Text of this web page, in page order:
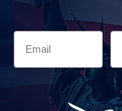
Email